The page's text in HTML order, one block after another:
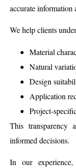
accurate information
We help clients
Material
Natural
Design
Application
Project-
This transparency
informed decisions.
In our experience,